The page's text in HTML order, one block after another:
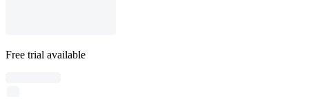
Free trial available